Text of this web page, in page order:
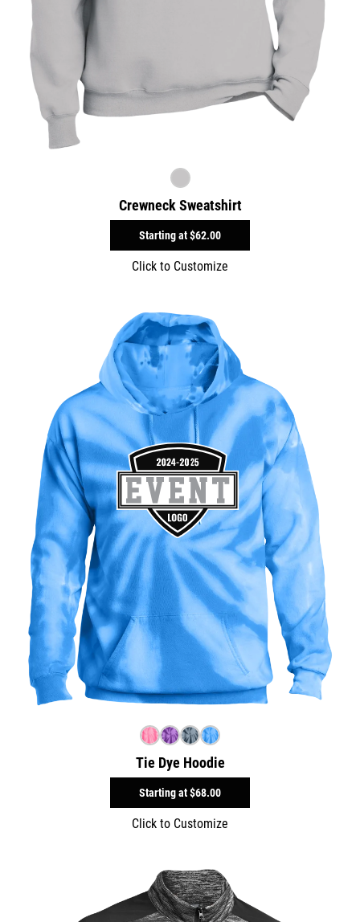
Crewneck Sweatshirt
Starting at$62.00
Click to Customize
Tie Dye Hoodie
Starting at$68.00
Click to Customize